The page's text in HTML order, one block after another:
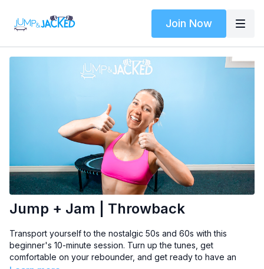
Join Now
Jump + Jam | Throwback
Transport yourself to the nostalgic 50s and 60s with this
beginner's 10-minute session. Turn up the tunes, get
comfortable on your rebounder, and get ready to have an